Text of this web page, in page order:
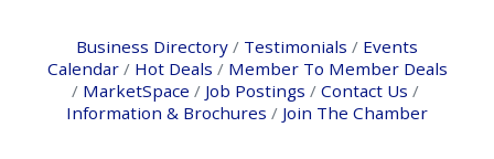
Business Directory Testimonials
Events
Calendar
Hot Deals
Member To Member Deals
MarketSpace
Job Postings
Contact Us
Information & Brochures
Join The Chamber